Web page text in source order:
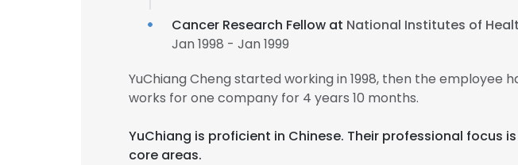
Cancer Research Fellow at National Institutes of
Jan 1998 - Jan 1999
YuChiang Cheng started working in 1998, then the employee
works for one company for 4 years 10 months.
YuChiang is proficient in Chinese. Their professional focus
core areas.